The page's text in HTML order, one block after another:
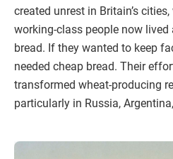
created unrest in Britain’s
working-class people now lived
bread. If they wanted to keep
needed cheap bread. Their
transformed wheat-producing
particularly in Russia,